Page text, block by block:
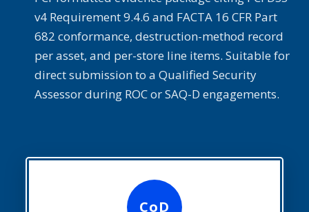
v4 Requirement 9.4.6 and FACTA 16 CFR Part
682 conformance, destruction-method record
per asset, and per-store line items. Suitable for
direct submission to a Qualified Security
Assessor during ROC or SAQ-D engagements.
CoD